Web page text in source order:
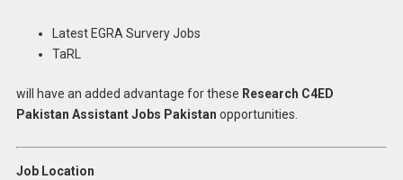
Latest EGRA Survery Jobs
TaRL
will have an added advantage for these Research C4ED
Pakistan Assistant Jobs Pakistan opportunities.
Job Location